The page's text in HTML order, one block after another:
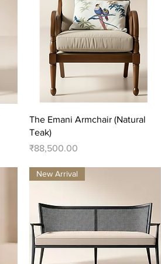
Quick View
The Emani Armchair (Natural
Teak)
Price
₹88,500.00
New Arrival